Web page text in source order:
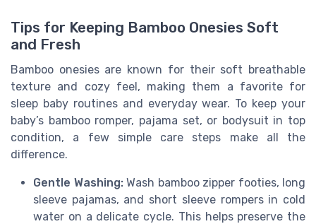
Tips for Keeping Bamboo Onesies Soft
and Fresh
Bamboo onesies are known for their soft breathable
texture and cozy feel, making them a favorite for
sleep baby routines and everyday wear. To keep your
baby’s bamboo romper, pajama set, or bodysuit in top
condition, a few simple care steps make all the
difference.
Gentle Washing:Wash bamboo zipper footies, long
sleeve pajamas, and short sleeve rompers in cold
water on a delicate cycle. This helps preserve the